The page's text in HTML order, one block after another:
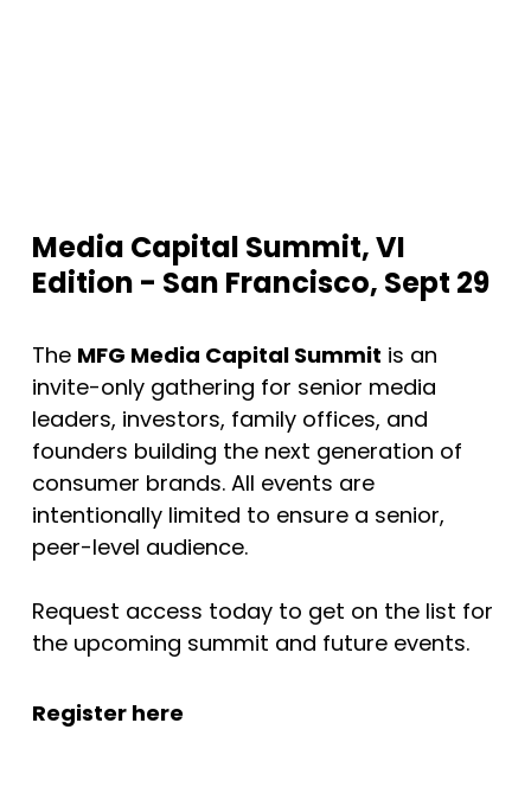
Media Capital Summit, VI
Edition - San Francisco, Sept 29
The MFG Media Capital Summit is an
invite-only gathering for senior media
leaders, investors, family offices, and
founders building the next generation of
consumer brands. All events are
intentionally limited to ensure a senior,
peer-level audience.
Request access today to get on the list for
the upcoming summit and future events.
Register here